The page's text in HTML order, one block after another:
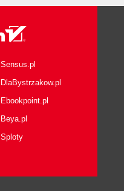
Sensus.pl
DlaBystrzakow.pl
Ebookpoint.pl
Beya.pl
Sploty